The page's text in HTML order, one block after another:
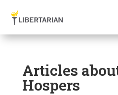
Articles
Hospers